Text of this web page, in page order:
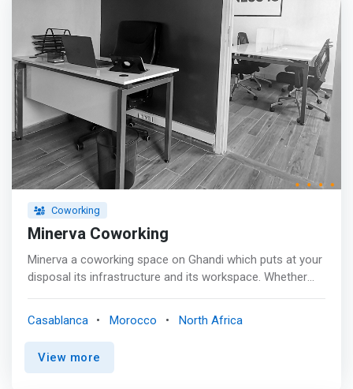
Coworking
Minerva Coworking
Minerva a coworking space on Ghandi which puts at your
disposal its infrastructure and its workspace. Whether
Casablanca Morocco North Africa
View more